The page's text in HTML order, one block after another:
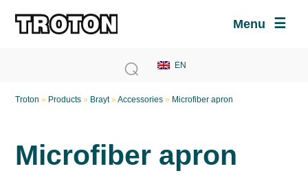
Menu
Troton » Products » Brayt»Accessories » Microfiber apron
Microfiber apron